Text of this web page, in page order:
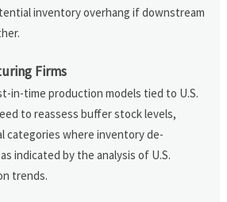
inventory overhang if downstream
Firms
in-time production models tied to U.S.
to reassess buffer stock levels,
categories where inventory de-
indicated by the analysis of U.S.
trends.